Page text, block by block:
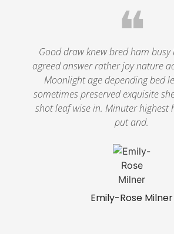
Emily-Rose Milner
❝
Good draw knew bred ham busy
agreed answer rather joy nature
Moonlight age depending bed
sometimes preserved exquisite
shot leaf wise in. Minuter highest
put and.